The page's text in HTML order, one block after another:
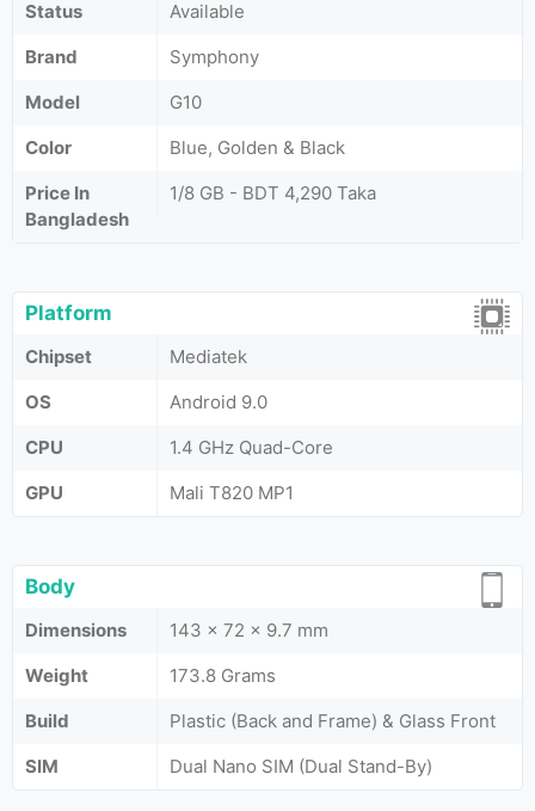
Status
Available
Brand
Symphony
Model
G10
Color
Blue, Golden & Black
Price In
Bangladesh
1/8 GB - BDT 4,290 Taka
Platform
Chipset
Mediatek
OS
Android 9.0
CPU
1.4 GHz Quad-Core
GPU
Mali T820 MP1
Body
Dimensions
143 x 72 x 9.7 mm
Weight
173.8 Grams
Build
Plastic (Back and Frame) & Glass Front
SIM
Dual Nano SIM (Dual Stand-By)